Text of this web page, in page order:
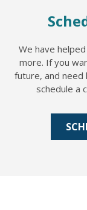
We have
more. If you
future, and need
schedule a